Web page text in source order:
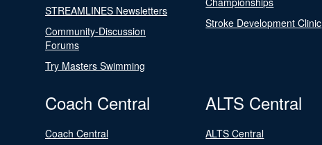
STREAMLINES Newsletters
Community-Discussion
Forums
Try Masters Swimming
Stroke Development Clinic
Coach Central
Coach Central
ALTS Central
ALTS Central